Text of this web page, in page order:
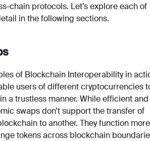
chain protocols. Let’s explore each of
in the following sections.
of Blockchain Interoperability in
users of different cryptocurrencies
a trustless manner. While efficient and
swaps don’t support the transfer of
to another. They function
tokens across blockchain